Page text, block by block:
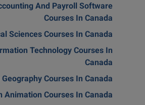
And Payroll Software
Courses In Canada
Sciences Courses In Canada
Technology Courses In
Canada
Courses In Canada
Animation Courses In Canada